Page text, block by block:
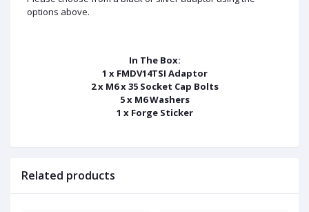
options above.
In The Box:
1 x FMDV14TSI Adaptor
2 x M6 x 35 Socket Cap Bolts
5 x M6 Washers
1 x Forge Sticker
Related products